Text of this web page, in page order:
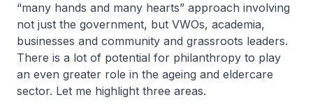
“many hands and many hearts” approach involving
not just the government, but VWOs, academia,
businesses and community and grassroots leaders.
There is a lot of potential for philanthropy to play
an even greater role in the ageing and eldercare
sector. Let me highlight three areas.